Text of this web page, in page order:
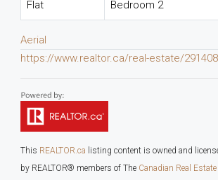
Flat Bedroom 2
Aerial
https://www.realtor.ca/real-estate/
This REALTOR.ca listing content is owned and
by REALTOR® members of The Canadian Real Estate